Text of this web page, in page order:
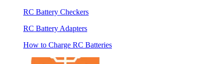
RC Battery Checkers
RC Battery Adapters
How to Charge RC Batteries